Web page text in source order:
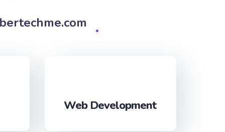
Web Development